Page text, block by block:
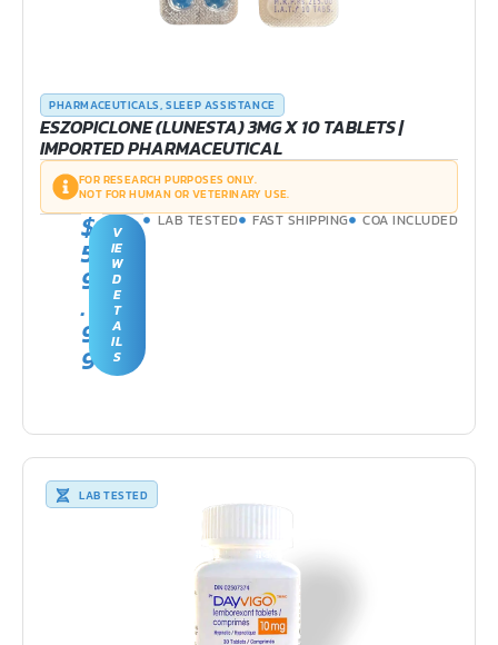
PHARMACEUTICALS,SLEEP ASSISTANCE
ESZOPICLONE (LUNESTA) 3MG X 10 TABLETS |
IMPORTED PHARMACEUTICAL
FOR RESEARCH PURPOSES ONLY.
NOT FOR HUMAN OR VETERINARY USE.
$
5
9
.
9
9
V
IE
W
D
E
T
A
IL
S
LAB TESTED FAST SHIPPING COA INCLUDED
LAB TESTED